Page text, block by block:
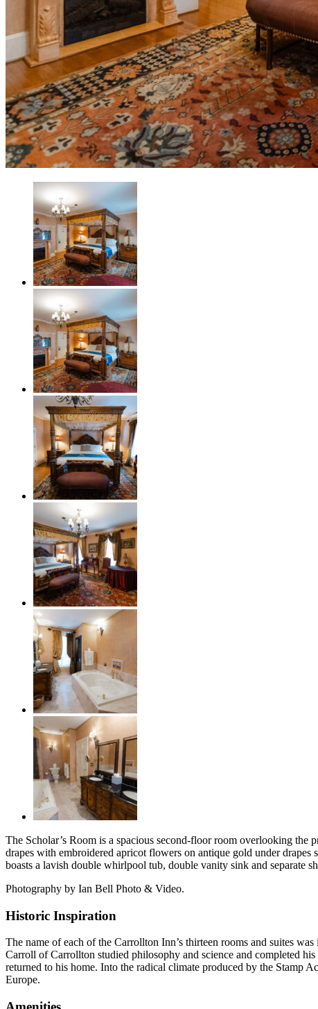
The Scholar’s Room is a spacious second-floor room overlooking
drapes with embroidered apricot flowers on antique gold under
boasts a lavish double whirlpool tub, double vanity sink and separate
Photography by Ian Bell Photo & Video.
Historic Inspiration
The name of each of the Carrollton Inn’s thirteen rooms and suites
Carroll of Carrollton studied philosophy and science and completed
returned to his home. Into the radical climate produced by the Stamp
Europe.